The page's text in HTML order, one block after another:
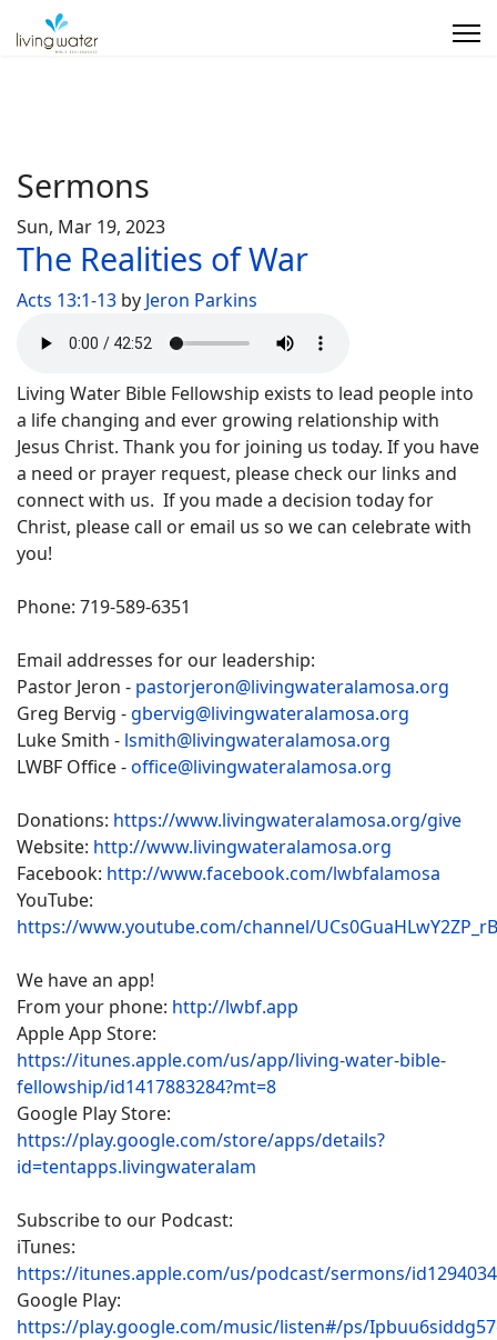
Sermons
Sun, Mar 19, 2023
The Realities of War
Acts 13:1-13 by Jeron Parkins
Living Water Bible Fellowship exists to lead people into
a life changing and ever growing relationship with
Jesus Christ. Thank you for joining us today. If you have
a need or prayer request, please check our links and
connect with us. If you made a decision today for
Christ, please call or email us so we can celebrate with
you!
Phone: 719-589-6351
Email addresses for our leadership:
Pastor Jeron - pastorjeron@livingwateralamosa.org
Greg Bervig -gbervig@livingwateralamosa.org
Luke Smith - lsmith@livingwateralamosa.org
LWBF Office -office@livingwateralamosa.org
Donations: https://www.livingwateralamosa.org/give
Website: http://www.livingwateralamosa.org
Facebook: http://www.facebook.com/lwbfalamosa
YouTube:
https://www.youtube.com/channel/
We have an app!
From your phone: http://lwbf.app
Apple App Store:
https://itunes.apple.com/us/app/living-water-bible-
fellowship/id1417883284?mt=8
Google Play Store:
https://play.google.com/store/apps/details?
id=tentapps.livingwateralam
Subscribe to our Podcast:
iTunes:
https://itunes.apple.com/us/podcast/sermons/
Google Play:
https://play.google.com/music/listen#/ps/